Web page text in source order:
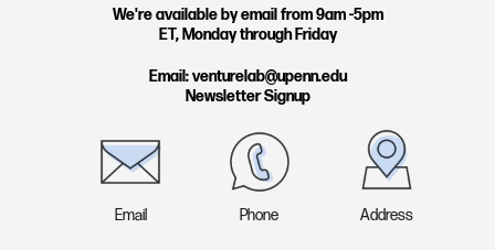
We're available by email from 9am -5pm
ET, Monday through Friday
Email: venturelab@upenn.edu
Newsletter Signup
Email Phone Address